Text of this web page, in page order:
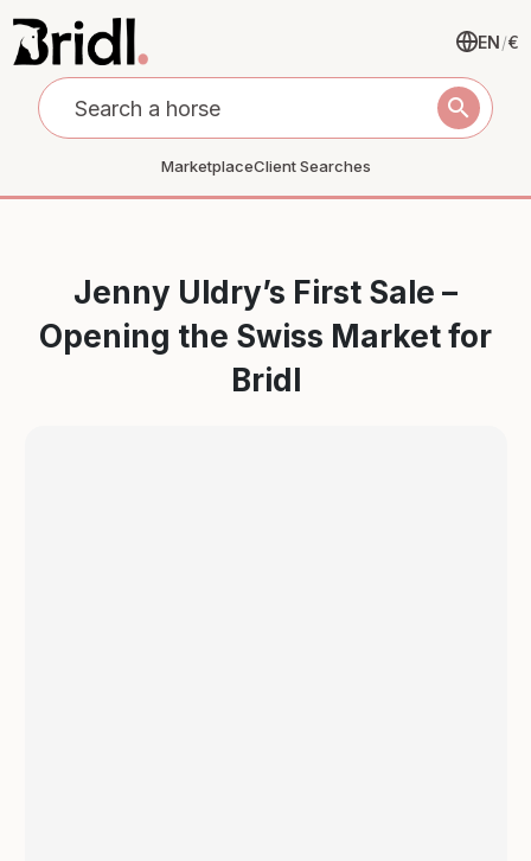
MarketplaceClient Searches
EN/€
search
Jenny Uldry’s First Sale –
Opening the Swiss Market for
Bridl